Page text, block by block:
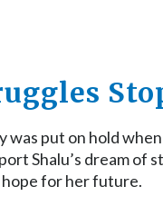
was put on hold
Shalu’s dream of
for her future.